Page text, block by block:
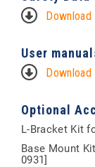
Download
User
Download
Optional
L-Bracket Kit
Base Mount
0931]